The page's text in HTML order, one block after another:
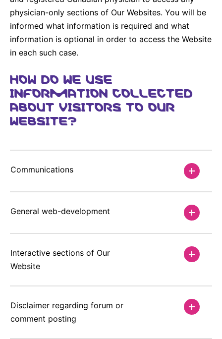
physician-only sections of Our Websites. You will be
informed what information is required and what
information is optional in order to access the Website
in each such case.
HOW DO WE USE
INFORMATION COLLECTED
ABOUT VISITORS TO OUR
WEBSITE?
Communications
General web-development
Interactive sections of Our
Website
Disclaimer regarding forum or
comment posting